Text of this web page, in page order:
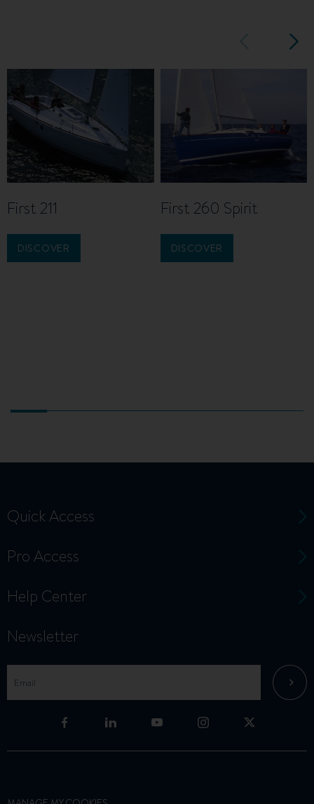
First 211
DISCOVER
First 260 Spirit
DISCOVER
Quick Access
Pro Access
Help Center
Newsletter